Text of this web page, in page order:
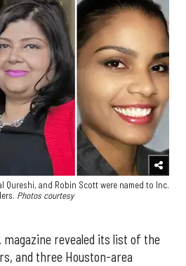
Qureshi, and Robin Scott were named to Inc.
Photos courtesy
magazine revealed its list of the
and three Houston-area